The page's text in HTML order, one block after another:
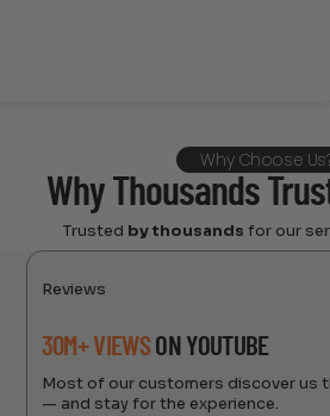
Why Choose
Why Thousands
Trusted by thousands for our
Reviews
30M+ VIEWSON YOUTUBE
Most of our customers discover us
— and stay for the experience.